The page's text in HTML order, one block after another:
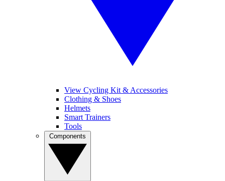
View Cycling Kit & Accessories
Clothing & Shoes
Helmets
Smart Trainers
Tools